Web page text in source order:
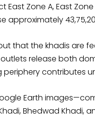
Zone A, East
approximately
that the khadis are
release both
periphery contributes
Earth
Bhedwad Khadi,